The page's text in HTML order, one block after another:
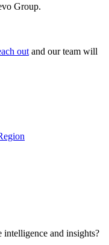
Group.
out and our team will
intelligence and insights?